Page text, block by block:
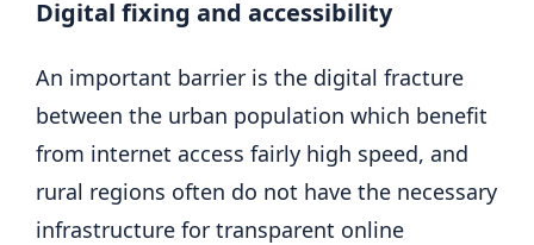
Digital fixing and accessibility
An important barrier is the digital fracture
between the urban population which benefit
from internet access fairly high speed, and
rural regions often do not have the necessary
infrastructure for transparent online